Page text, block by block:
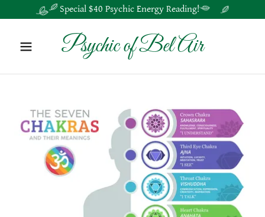
Special $40 Psychic Energy Reading!
Psychic of Bel Air